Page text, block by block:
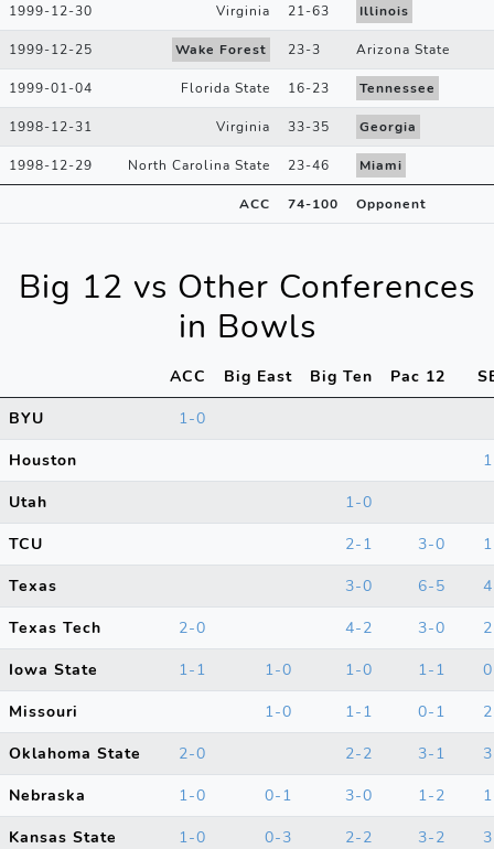
1999-12-30 Virginia 21-63 Illinois
1999-12-25 Wake Forest 23-3 Arizona State
1999-01-04 Florida State 16-23 Tennessee
1998-12-31 Virginia 33-35 Georgia
1998-12-29 North Carolina State 23-46 Miami
ACC 74-100 Opponent
Big 12 vs Other Conferences
in Bowls
ACC Big East Big Ten Pac 12
BYU
1-0
Houston
Utah
1-0
TCU
2-1 3-0
Texas
3-0 6-5
Texas Tech
2-0 4-2 3-0
Iowa State
1-1 1-0 1-0 1-1
Missouri
1-0 1-1 0-1
Oklahoma State
2-0 2-2 3-1
Nebraska
1-0 0-1 3-0 1-2
Kansas State
1-0 0-3 2-2 3-2